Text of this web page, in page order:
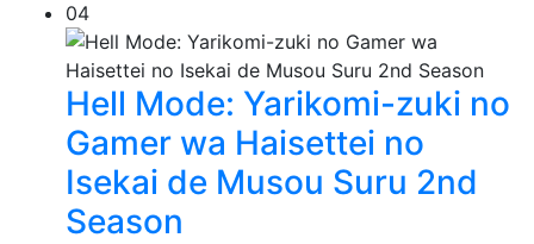
04
Hell Mode: Yarikomi-zuki no
Gamer wa Haisettei no
Isekai de Musou Suru 2nd
Season